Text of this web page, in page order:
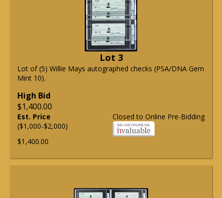
Lot 3
Lot of (5) Willie Mays autographed checks (PSA/DNA Gem
Mint 10).
High Bid
$1,400.00
Closed to Online Pre-Bidding
Est. Price
($1,000-$2,000)
$1,400.00